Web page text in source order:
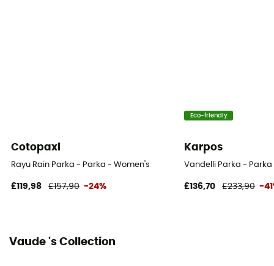
Cotopaxi
Rayu Rain Parka - Parka - Women's
£119,98 £157,90 -24%
Eco-friendly
Karpos
Vandelli Parka - Parka
£136,70 £233,90 -
Vaude 's Collection